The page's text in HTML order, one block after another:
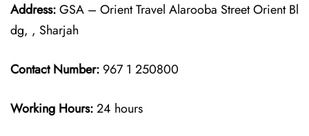
Address:GSA – Orient Travel Alarooba Street Orient Bl
dg, , Sharjah
Contact Number: 967 1 250800
Working Hours:24 hours